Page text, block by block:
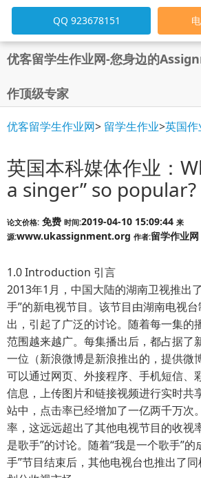
优客留学生作业网-您身边的
作顶级专家
QQ 923678151
优客留学生作业网> 留学生作业>英国作
英国本科媒体作业：
a singer” so popular?
论文价格: 免费 时间:2019-04-10 15:09:44 来
源:www.ukassignment.org 作者:留学作业网
1.0 Introduction 引言
2013年1月，中国大陆的湖南卫视推出
手”的新电视节目。该节目由湖南电视
出，引起了广泛的讨论。随着每一集的
范围越来越广。每集播出后，都占据了
一位（新浪微博是新浪推出的，提供微
可以通过网页、外接程序、手机短信、
信息，上传图片和链接视频进行实时共
站中，点击率已经增加了一亿两千万次
率，这远远超出了其他电视节目的收视
是歌手”的讨论。随着“我是一个歌手”的
手”节目结束后，其他电视台也推出了